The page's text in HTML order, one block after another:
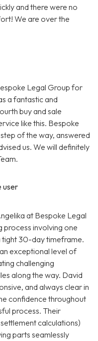
and there were no
We are over the
Legal Group for
a fantastic and
buy and sale
like this. Bespoke
of the way, answered
us. We will definitely
user
at Bespoke Legal
process involving one
tight 30-day timeframe.
exceptional level of
challenging
along the way. David
and always clear in
confidence throughout
process. Their
calculations)
parts seamlessly